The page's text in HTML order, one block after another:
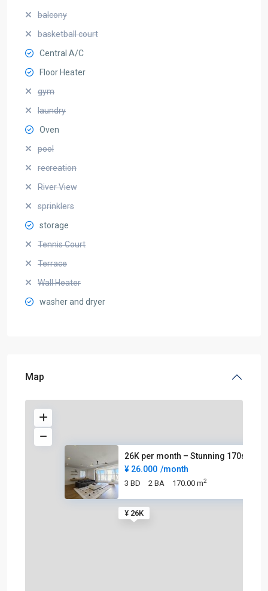
balcony
basketball court
Central A/C
Floor Heater
gym
laundry
Oven
pool
recreation
River View
sprinklers
storage
Tennis Court
Terrace
Wall Heater
washer and dryer
Map
¥ 26K
26K per month – Stunning 170sq
¥ 26.000 /month
3 BD 2 BA 170.00 m2